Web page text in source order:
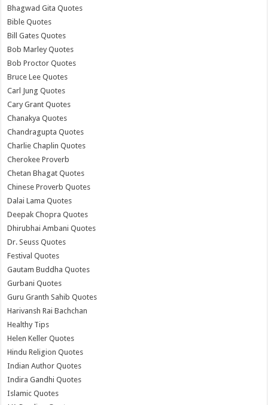
Bhagwad Gita Quotes
Bible Quotes
Bill Gates Quotes
Bob Marley Quotes
Bob Proctor Quotes
Bruce Lee Quotes
Carl Jung Quotes
Cary Grant Quotes
Chanakya Quotes
Chandragupta Quotes
Charlie Chaplin Quotes
Cherokee Proverb
Chetan Bhagat Quotes
Chinese Proverb Quotes
Dalai Lama Quotes
Deepak Chopra Quotes
Dhirubhai Ambani Quotes
Dr. Seuss Quotes
Festival Quotes
Gautam Buddha Quotes
Gurbani Quotes
Guru Granth Sahib Quotes
Harivansh Rai Bachchan
Healthy Tips
Helen Keller Quotes
Hindu Religion Quotes
Indian Author Quotes
Indira Gandhi Quotes
Islamic Quotes